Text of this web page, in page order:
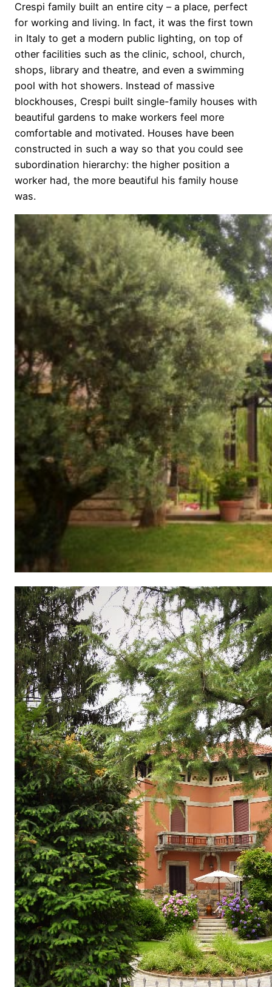
Crespi family built an entire city – a place, perfect
for working and living. In fact, it was the first town
in Italy to get a modern public lighting, on top of
other facilities such as the clinic, school, church,
shops, library and theatre, and even a swimming
pool with hot showers. Instead of massive
blockhouses, Crespi built single-family houses with
beautiful gardens to make workers feel more
comfortable and motivated. Houses have been
constructed in such a way so that you could see
subordination hierarchy: the higher position a
worker had, the more beautiful his family house
was.